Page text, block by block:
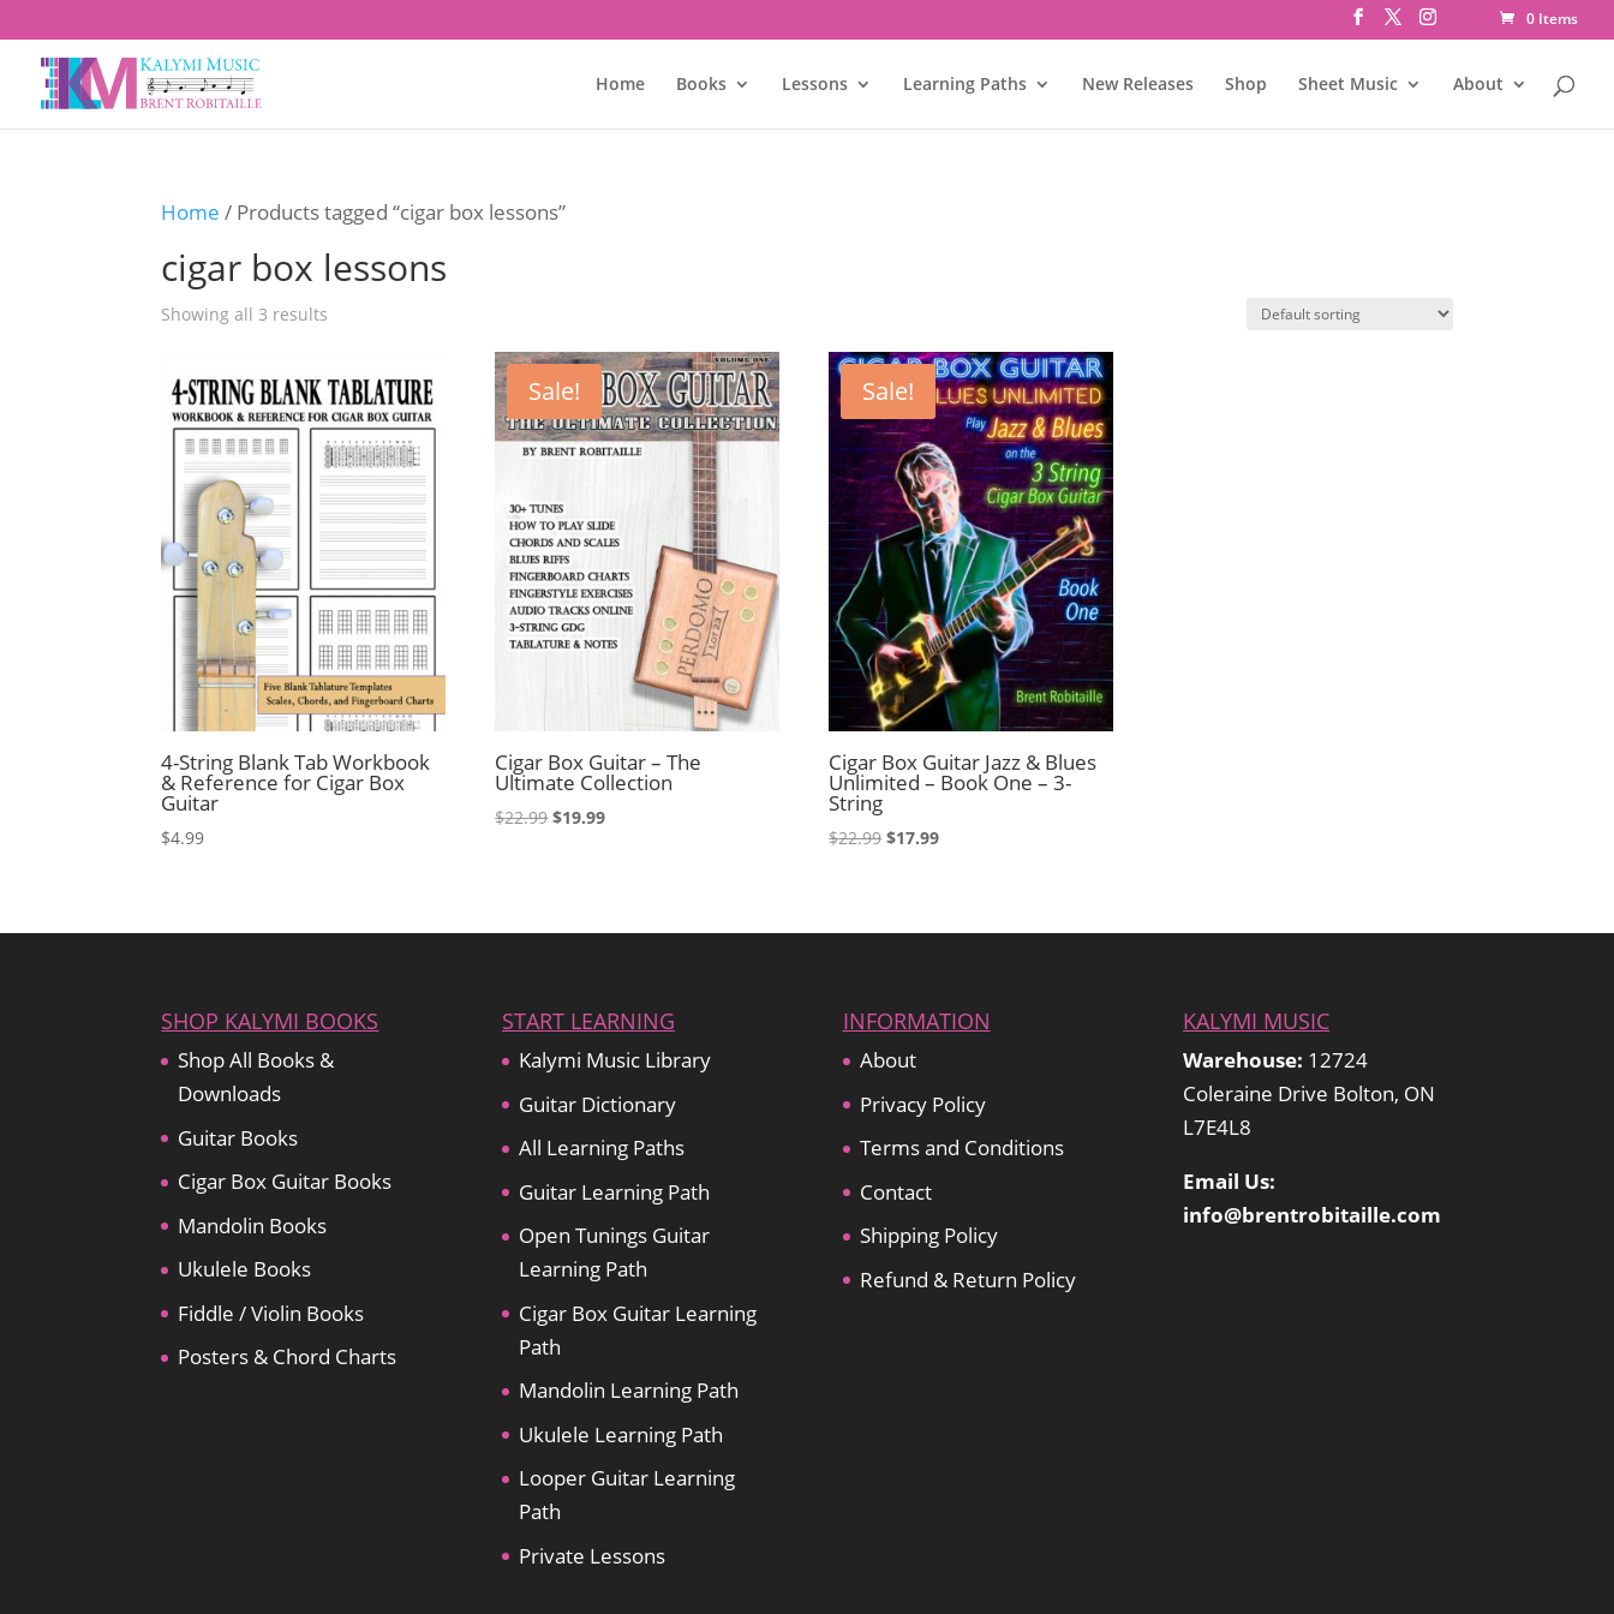
0 Items
Home Books Lessons Learning Paths New Releases Shop Sheet Music About
Home / Products tagged “cigar box lessons”
cigar box lessons
Showing all 3 results
4-String Blank Tab Workbook
& Reference for Cigar Box
Guitar
$4.99
Sale!
Cigar Box Guitar – The
Ultimate Collection
$22.99Original
$19.99Current
Sale!
Cigar Box Guitar Jazz & Blues
Unlimited – Book One – 3-
String
$22.99Original
$17.99Current
SHOP KALYMI BOOKS
Shop All Books &
Downloads
Guitar Books
Cigar Box Guitar Books
Mandolin Books
Ukulele Books
Fiddle / Violin Books
Posters & Chord Charts
START LEARNING
Kalymi Music Library
Guitar Dictionary
All Learning Paths
Guitar Learning Path
Open Tunings Guitar
Learning Path
Cigar Box Guitar Learning
Path
Mandolin Learning Path
Ukulele Learning Path
Looper Guitar Learning
Path
Private Lessons
INFORMATION
About
Privacy Policy
Terms and Conditions
Contact
Shipping Policy
Refund & Return Policy
KALYMI MUSIC
Warehouse: 12724
Coleraine Drive Bolton, ON
L7E4L8
Email Us:
info@brentrobitaille.com